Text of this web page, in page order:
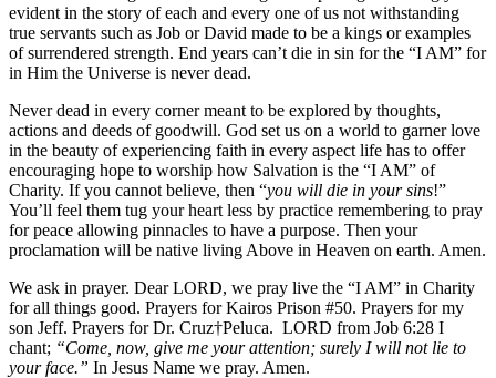
evident in the story of each and every one of us not withstanding
true servants such as Job or David made to be a kings or examples
of surrendered strength. End years can’t die in sin for the “I AM” for
in Him the Universe is never dead.
Never dead in every corner meant to be explored by thoughts,
actions and deeds of goodwill. God set us on a world to garner love
in the beauty of experiencing faith in every aspect life has to offer
encouraging hope to worship how Salvation is the “I AM” of
Charity. If you cannot believe, then “you will die in your sins!”
You’ll feel them tug your heart less by practice remembering to pray
for peace allowing pinnacles to have a purpose. Then your
proclamation will be native living Above in Heaven on earth. Amen.
We ask in prayer. Dear LORD, we pray live the “I AM” in Charity
for all things good. Prayers for Kairos Prison #50. Prayers for my
son Jeff. Prayers for Dr. Cruz†Peluca. LORD from Job 6:28 I
chant; “Come, now, give me your attention; surely I will not lie to
your face.” In Jesus Name we pray. Amen.